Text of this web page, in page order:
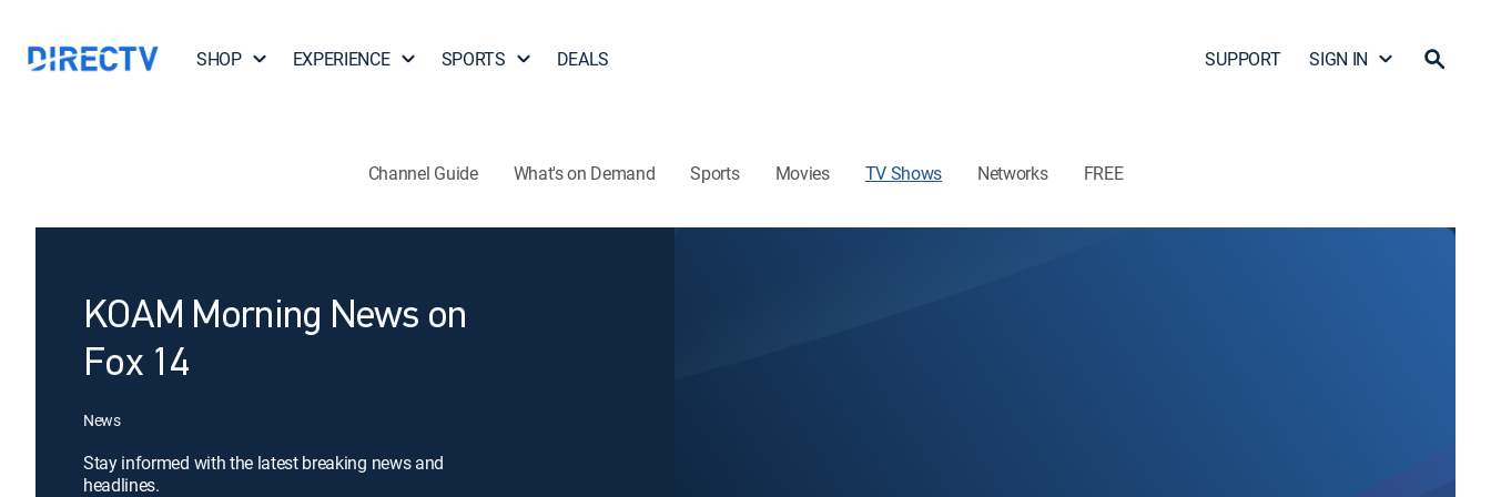
SHOP EXPERIENCE SPORTS DEALS SUPPORT SIGN IN
Channel Guide What's on Demand Sports Movies TV Shows Networks FREE
KOAM Morning News on
Fox 14
News
Stay informed with the latest breaking news and
headlines.